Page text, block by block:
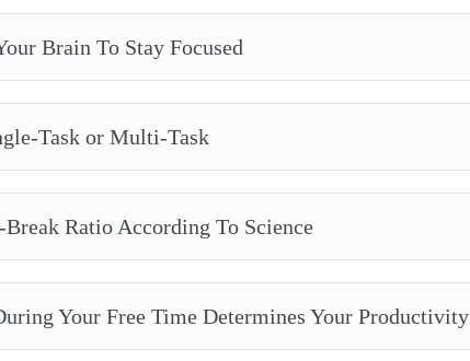
Brain To Stay Focused
Task or Multi-Task
Ratio According To Science
Your Free Time Determines Your Productivity